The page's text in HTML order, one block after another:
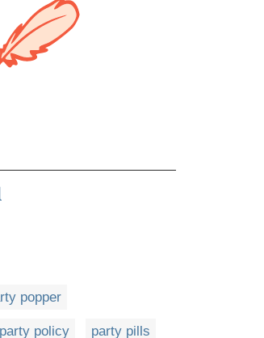
popper
party policy party pills